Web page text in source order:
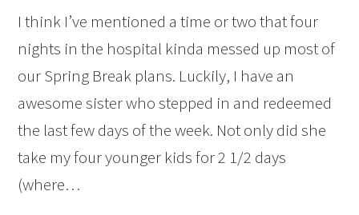
I think I’ve mentioned a time or two that four
nights in the hospital kinda messed up most of
our Spring Break plans. Luckily, I have an
awesome sister who stepped in and redeemed
the last few days of the week. Not only did she
take my four younger kids for 2 1/2 days
(where…